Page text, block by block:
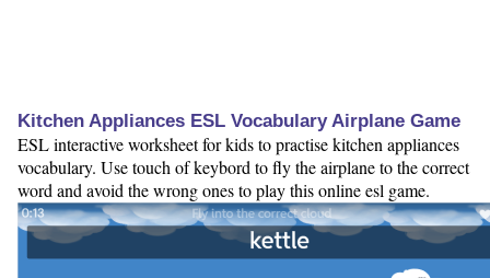
Kitchen Appliances ESL Vocabulary Airplane Game
ESL interactive worksheet for kids to practise kitchen appliances
vocabulary. Use touch of keybord to fly the airplane to the correct
word and avoid the wrong ones to play this online esl game.